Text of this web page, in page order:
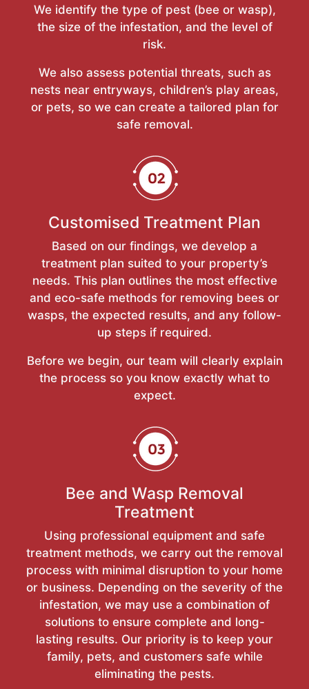
We identify the type of pest (bee or wasp),
the size of the infestation, and the level of
risk.
We also assess potential threats, such as
nests near entryways, children’s play areas,
or pets, so we can create a tailored plan for
safe removal.
Customised Treatment Plan
Based on our findings, we develop a
treatment plan suited to your property’s
needs. This plan outlines the most effective
and eco-safe methods for removing bees or
wasps, the expected results, and any follow-
up steps if required.
Before we begin, our team will clearly explain
the process so you know exactly what to
expect.
Bee and Wasp Removal
Treatment
Using professional equipment and safe
treatment methods, we carry out the removal
process with minimal disruption to your home
or business. Depending on the severity of the
infestation, we may use a combination of
solutions to ensure complete and long-
lasting results. Our priority is to keep your
family, pets, and customers safe while
eliminating the pests.